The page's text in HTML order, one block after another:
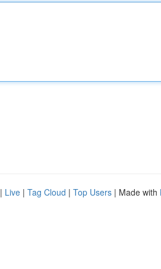
| Live | Tag Cloud | Top Users | Made with